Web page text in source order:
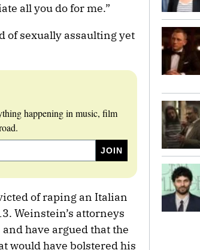
all you do for me.”
of sexually assaulting yet
happening in music, film
of raping an Italian
Weinstein’s attorneys
have argued that the
would have bolstered his